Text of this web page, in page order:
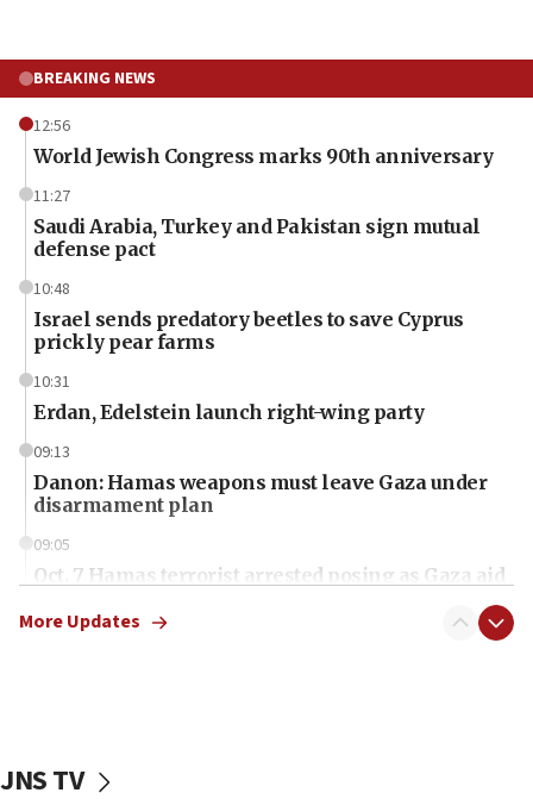
BREAKING NEWS
12:56
World Jewish Congress marks 90th anniversary
11:27
Saudi Arabia, Turkey and Pakistan sign mutual
defense pact
10:48
Israel sends predatory beetles to save Cyprus
prickly pear farms
10:31
Erdan, Edelstein launch right-wing party
09:13
Danon: Hamas weapons must leave Gaza under
disarmament plan
09:05
Oct. 7 Hamas terrorist arrested posing as Gaza aid
vessels under Iran blockade
More Updates
JNS TV